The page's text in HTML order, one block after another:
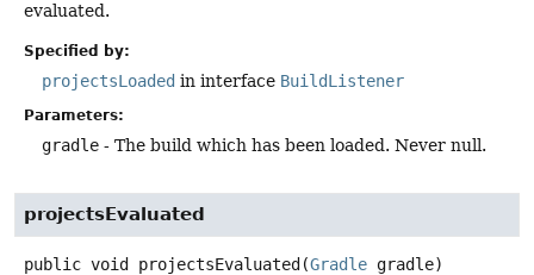
evaluated.
Specified by:
projectsLoaded in interface BuildListener
Parameters:
gradle - The build which has been loaded. Never null.
projectsEvaluated
public void projectsEvaluated (Gradle gradle)